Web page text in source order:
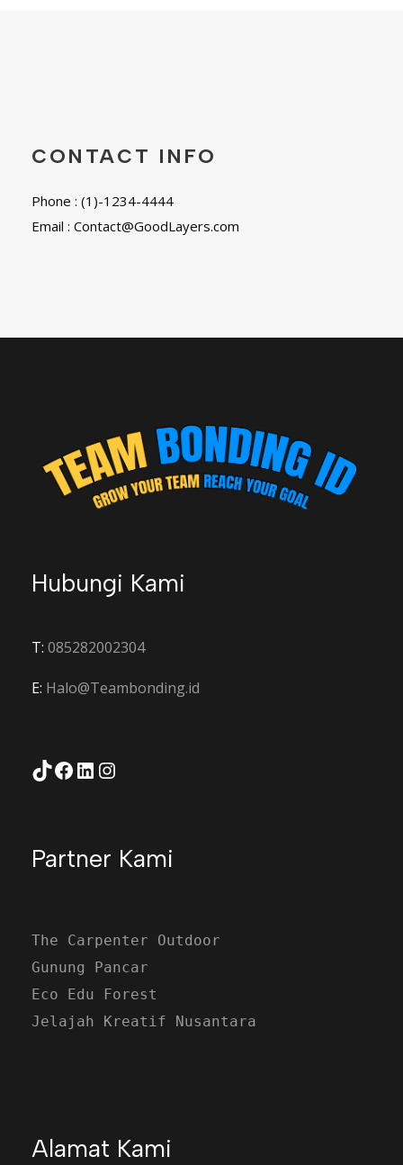
CONTACT INFO
Phone : (1)-1234-4444
Email : Contact@GoodLayers.com
Hubungi Kami
T: 085282002304
E: Halo@Teambonding.id
TikTok Facebook LinkedIn Instagram
Partner Kami
The Carpenter Outdoor
Gunung Pancar
Eco Edu Forest
Jelajah Kreatif Nusantara
Alamat Kami